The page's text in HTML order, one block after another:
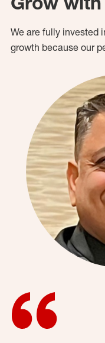
We are fully invested
growth because our